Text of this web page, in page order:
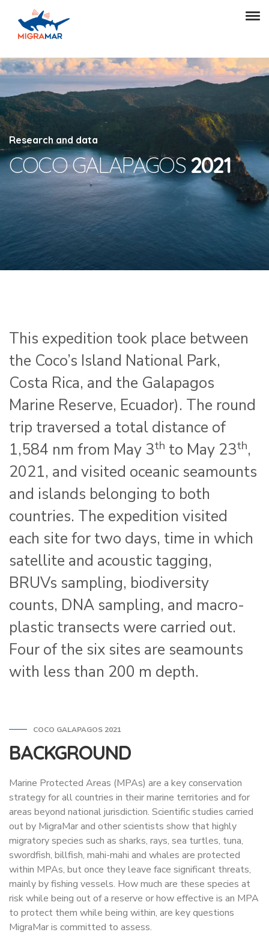
Research and data
COCO GALAPAGOS2021
This expedition took place between
the Coco’s Island National Park,
Costa Rica, and the Galapagos
Marine Reserve, Ecuador). The round
trip traversed a total distance of
1,584 nm from May 3th to May 23th,
2021, and visited oceanic seamounts
and islands belonging to both
countries. The expedition visited
each site for two days, time in which
satellite and acoustic tagging,
BRUVs sampling, biodiversity
counts, DNA sampling, and macro-
plastic transects were carried out.
Four of the six sites are seamounts
with less than 200 m depth.
COCO GALAPAGOS 2021
BACKGROUND
Marine Protected Areas (MPAs) are a key conservation
strategy for all countries in their marine territories and for
areas beyond national jurisdiction. Scientific studies carried
out by MigraMar and other scientists show that highly
migratory species such as sharks, rays, sea turtles, tuna,
swordfish, billfish, mahi-mahi and whales are protected
within MPAs, but once they leave face significant threats,
mainly by fishing vessels. How much are these species at
risk while being out of a reserve or how effective is an MPA
to protect them while being within, are key questions
MigraMar is committed to assess.